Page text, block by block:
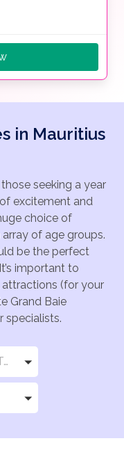
in Mauritius
seeking a year
excitement and
choice of
of age groups.
be the perfect
important to
attractions (for your
Grand Baie
specialists.
Select Venue Types